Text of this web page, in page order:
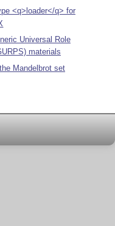
<q>loader</q> for
Universal Role
materials
Mandelbrot set